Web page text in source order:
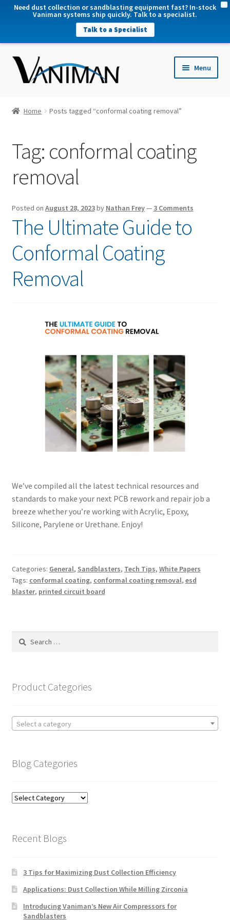
Need dust collection or sandblasting equipment fast? In-stock
Vaniman systems ship quickly. Talk to a specialist.
Talk to a Specialist
Menu
Home Posts tagged “conformal coating removal”
Tag: conformal coating
removal
Posted on August 28, 2023by Nathan Frey— 3 Comments
The Ultimate Guide to
Conformal Coating
Removal
We’ve compiled all the latest technical resources and
standards to make your next PCB rework and repair job a
breeze whether you’re working with Acrylic, Epoxy,
Silicone, Parylene or Urethane. Enjoy!
Categories: General, Sandblasters, Tech Tips, White Papers
Tags: conformal coating, conformal coating removal, esd
blaster, printed circuit board
Search
Product Categories
Select a category
Blog Categories
Blog
Recent Blogs
3 Tips for Maximizing Dust Collection Efficiency
Applications: Dust Collection While Milling Zirconia
Introducing Vaniman’s New Air Compressors for
Sandblasters